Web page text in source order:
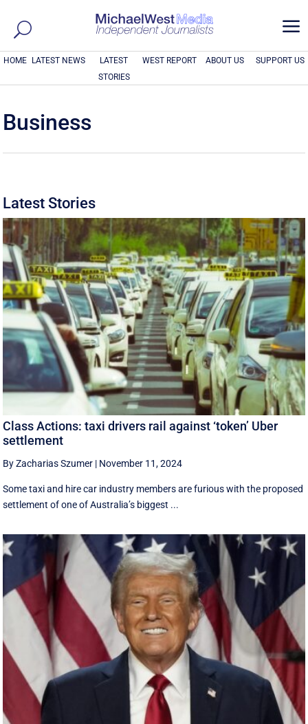
a
HOME LATEST NEWS
LATEST
STORIES
WEST REPORT ABOUT US SUPPORT US
Business
Latest Stories
Class Actions: taxi drivers rail against ‘token’ Uber
settlement
By Zacharias Szumer | November 11, 2024
Some taxi and hire car industry members are furious with the proposed
settlement of one of Australia’s biggest ...